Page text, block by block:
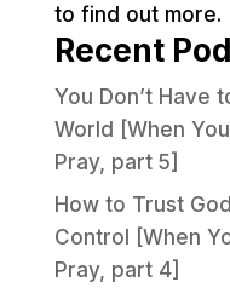
to find out more.
Recent
You Don’t Have
World [When
Pray, part 5]
How to Trust
Control [When
Pray, part 4]